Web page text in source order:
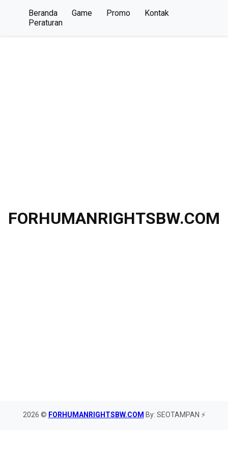
Beranda Game Promo
Kontak
Peraturan
FORHUMANRIGHTSBW.COM
2026 © FORHUMANRIGHTSBW.COM By: SEOTAMPAN ⚡